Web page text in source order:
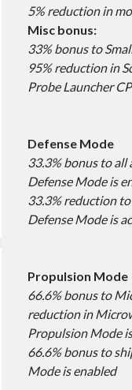
Jezaja's Giant
The Greybill
Rixx Javix
Archives
5% reduction in
Misc bonus:
33% bonus to
95% reduction in
Probe Launcher
Defense Mode
33.3% bonus to all
Defense Mode is
33.3% reduction
Defense Mode is
Propulsion Mode
66.6% bonus to
reduction in
Propulsion Mode
66.6% bonus to
Mode is enabled